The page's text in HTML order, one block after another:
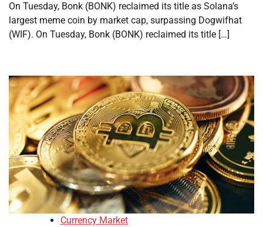
On Tuesday, Bonk (BONK) reclaimed its title as Solana’s
largest meme coin by market cap, surpassing Dogwifhat
(WIF). On Tuesday, Bonk (BONK) reclaimed its title […]
Currency Market